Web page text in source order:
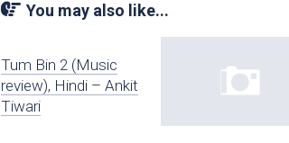
You may also like...
Tum Bin 2 (Music
review), Hindi – Ankit
Tiwari